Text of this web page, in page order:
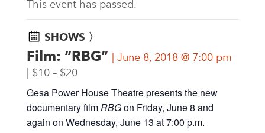
This event has passed.
SHOWS 〉
Film: “RBG”
June 8, 2018 @ 7:00 pm
$10 – $20
Gesa Power House Theatre presents the new
documentary film RBGon Friday, June 8 and
again on Wednesday, June 13 at 7:00 p.m.